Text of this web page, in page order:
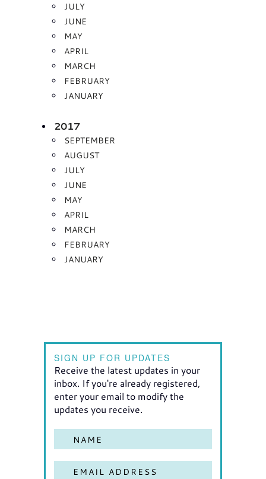
JULY
JUNE
MAY
APRIL
MARCH
FEBRUARY
JANUARY
2017
SEPTEMBER
AUGUST
JULY
JUNE
MAY
APRIL
MARCH
FEBRUARY
JANUARY
SIGN UP FOR UPDATES
Receive the latest updates in your
inbox. If you're already registered,
enter your email to modify the
updates you receive.